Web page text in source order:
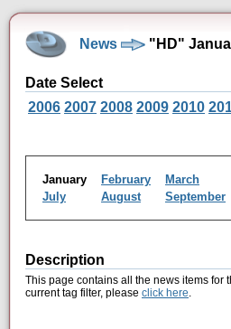
News "HD"
Date Select
2006 2007 2008 2009 2010
January February March
July
August September
Description
This page contains all the news items for
current tag filter, please click here.